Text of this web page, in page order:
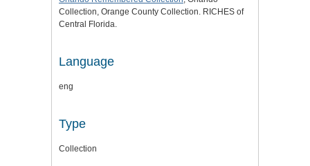
Collection, Orange County Collection. RICHES of
Central Florida.
Language
eng
Type
Collection